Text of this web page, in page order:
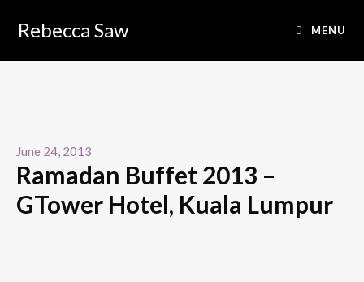
Rebecca Saw MENU
June 24, 2013
Ramadan Buffet 2013 –
GTower Hotel, Kuala Lumpur